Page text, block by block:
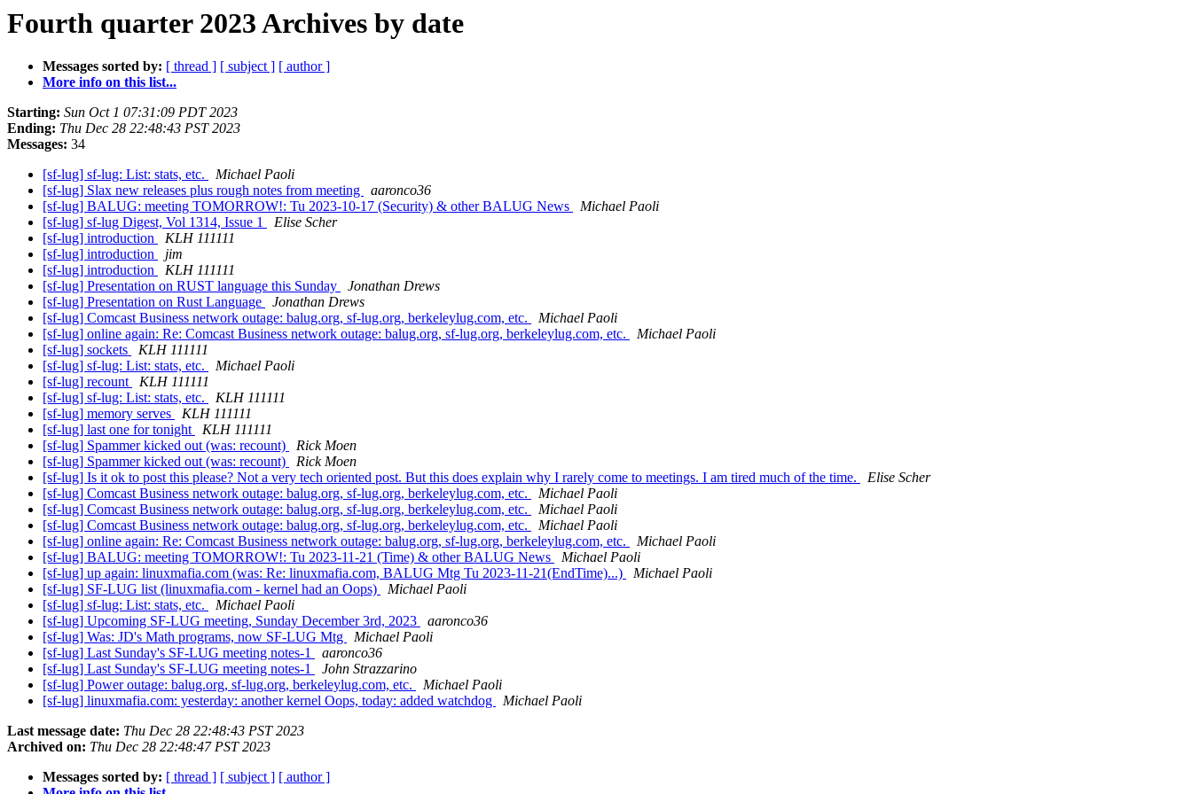
Fourth quarter 2023 Archives by date
Messages sorted by: [ thread ] [ subject ] [ author ]
More info on this list...
Starting: Sun Oct 1 07:31:09 PDT 2023
Ending: Thu Dec 28 22:48:43 PST 2023
Messages: 34
[sf-lug] sf-lug: List: stats, etc.
Michael Paoli
[sf-lug] Slax new releases plus rough notes from meeting
aaronco36
[sf-lug] BALUG: meeting TOMORROW!: Tu 2023-10-17 (Security) & other BALUG News
Michael Paoli
[sf-lug] sf-lug Digest, Vol 1314, Issue 1
Elise Scher
[sf-lug] introduction
KLH 111111
[sf-lug] introduction
jim
[sf-lug] introduction
KLH 111111
[sf-lug] Presentation on RUST language this Sunday
Jonathan Drews
[sf-lug] Presentation on Rust Language
Jonathan Drews
[sf-lug] Comcast Business network outage: balug.org, sf-lug.org, berkeleylug.com, etc.
Michael Paoli
[sf-lug] online again: Re: Comcast Business network outage: balug.org, sf-lug.org, berkeleylug.com, etc.
Michael Paoli
[sf-lug] sockets
KLH 111111
[sf-lug] sf-lug: List: stats, etc.
Michael Paoli
[sf-lug] recount
KLH 111111
[sf-lug] sf-lug: List: stats, etc.
KLH 111111
[sf-lug] memory serves
KLH 111111
[sf-lug] last one for tonight
KLH 111111
[sf-lug] Spammer kicked out (was: recount)
Rick Moen
[sf-lug] Spammer kicked out (was: recount)
Rick Moen
[sf-lug] Is it ok to post this please? Not a very tech oriented post. But this does explain why I rarely come to meetings. I am tired much of the time.
Elise Scher
[sf-lug] Comcast Business network outage: balug.org, sf-lug.org, berkeleylug.com, etc.
Michael Paoli
[sf-lug] Comcast Business network outage: balug.org, sf-lug.org, berkeleylug.com, etc.
Michael Paoli
[sf-lug] Comcast Business network outage: balug.org, sf-lug.org, berkeleylug.com, etc.
Michael Paoli
[sf-lug] online again: Re: Comcast Business network outage: balug.org, sf-lug.org, berkeleylug.com, etc.
Michael Paoli
[sf-lug] BALUG: meeting TOMORROW!: Tu 2023-11-21 (Time) & other BALUG News
Michael Paoli
[sf-lug] up again: linuxmafia.com (was: Re: linuxmafia.com, BALUG Mtg Tu 2023-11-21(EndTime)...)
Michael Paoli
[sf-lug] SF-LUG list (linuxmafia.com - kernel had an Oops)
Michael Paoli
[sf-lug] sf-lug: List: stats, etc.
Michael Paoli
[sf-lug] Upcoming SF-LUG meeting, Sunday December 3rd, 2023
aaronco36
[sf-lug] Was: JD's Math programs, now SF-LUG Mtg
Michael Paoli
[sf-lug] Last Sunday's SF-LUG meeting notes-1
aaronco36
[sf-lug] Last Sunday's SF-LUG meeting notes-1
John Strazzarino
[sf-lug] Power outage: balug.org, sf-lug.org, berkeleylug.com, etc.
Michael Paoli
[sf-lug] linuxmafia.com: yesterday: another kernel Oops, today: added watchdog
Michael Paoli
Last message date: Thu Dec 28 22:48:43 PST 2023
Archived on: Thu Dec 28 22:48:47 PST 2023
Messages sorted by: [ thread ] [ subject ] [ author ]